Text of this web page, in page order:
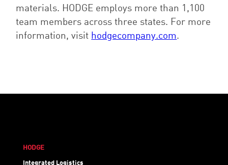
materials. HODGE employs more than 1,100
team members across three states. For more
information, visit hodgecompany.com.
HODGE
Integrated Logistics